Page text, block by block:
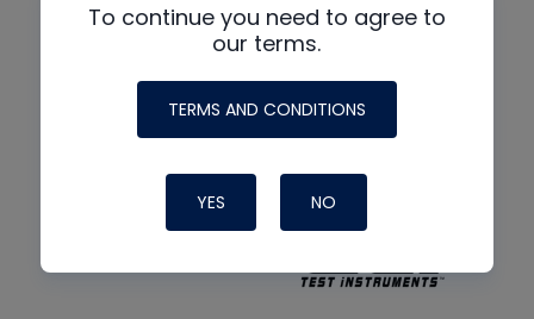
To continue you need to agree to
our terms.
TERMS AND CONDITIONS
YES NO